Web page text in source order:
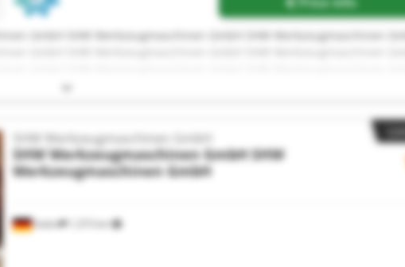
GmbH SHW Werkzeugmaschinen GmbH SHW Werkzeugmaschinen
GmbH SHW Werkzeugmaschinen GmbH SHW Werkzeugmaschinen
Aalen 1,373 km
SHW Werkzeugmaschinen GmbH
SHW Werkzeugmaschinen GmbHSHW
Werkzeugmaschinen GmbH